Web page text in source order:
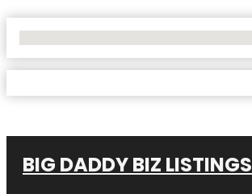
BIG DADDY BIZ LISTINGS